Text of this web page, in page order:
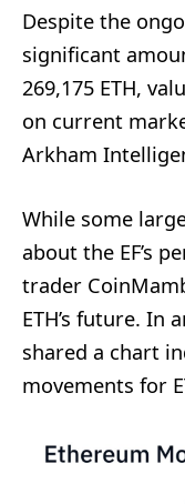
Despite the
significant
269,175 ETH,
on current
Arkham
While some
about the EF’s
trader
ETH’s future. In
shared a chart
movements for